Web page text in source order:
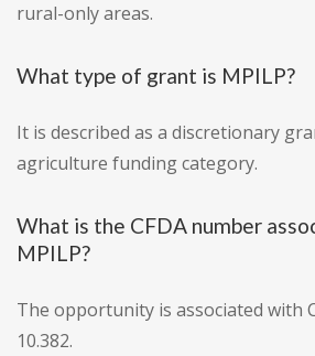
rural-only areas.
What type of grant is MPILP?
It is described as a discretionary
agriculture funding category.
What is the CFDA number
MPILP?
The opportunity is associated with
10.382.